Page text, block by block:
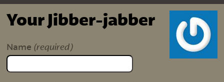
Your Jibber-jabber
Name (required)